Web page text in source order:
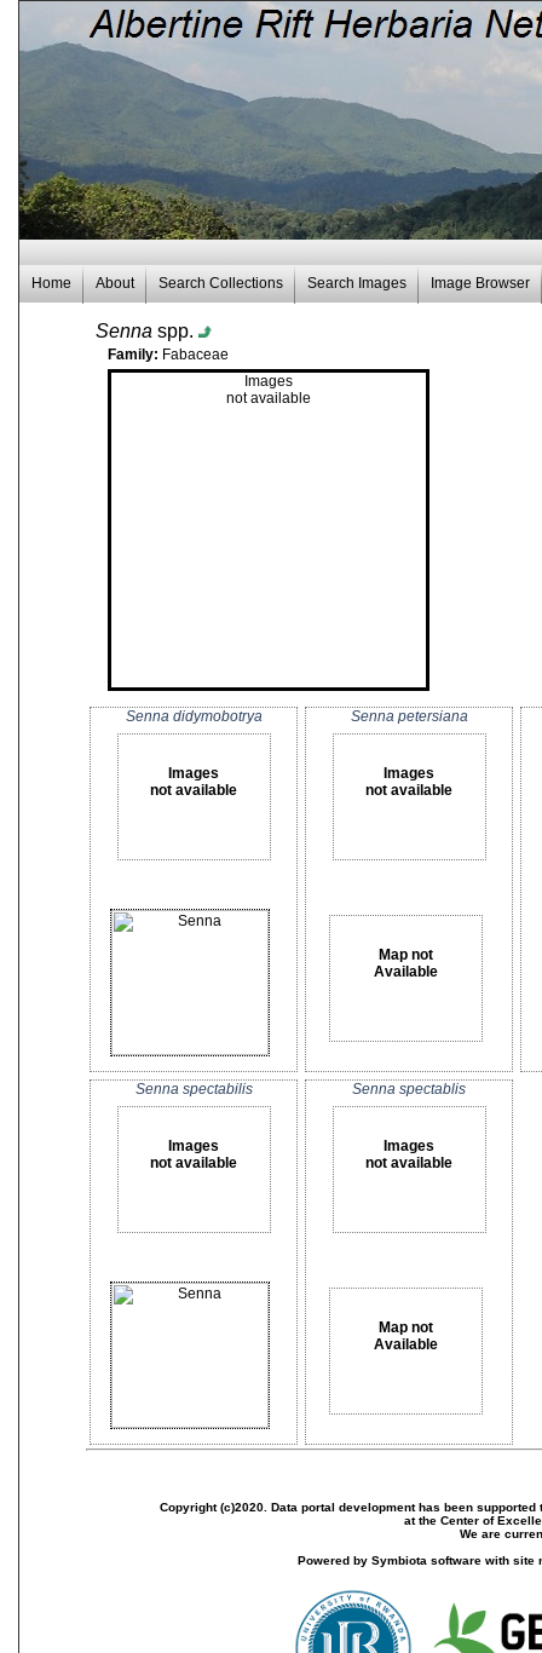
Home About Search Collections Search Images Image Browser
Senna spp.
Family: Fabaceae
Images
not available
Senna didymobotrya
Images
not available
Senna petersiana
Images
not available
Map not
Available
Senna spectabilis
Images
not available
Senna spectablis
Images
not available
Map not
Available
Copyright (c)2020. Data portal development has been
at the Center of
We are
Powered by Symbiota software with site